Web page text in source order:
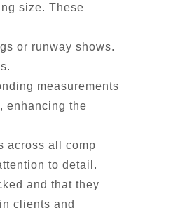
size. These
or runway shows.
measurements
enhancing the
across all comp
to detail.
and that they
clients and